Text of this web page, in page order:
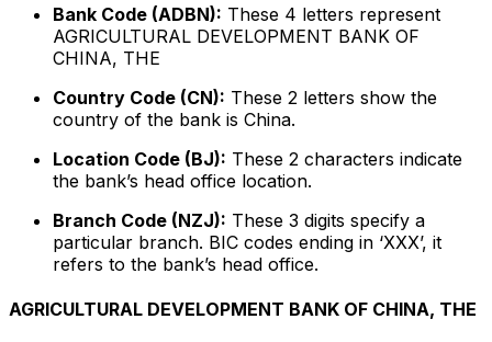
Bank Code (ADBN): These 4 letters represent
AGRICULTURAL DEVELOPMENT BANK OF
CHINA, THE
Country Code (CN): These 2 letters show the
country of the bank is China.
Location Code (BJ): These 2 characters indicate
the bank’s head office location.
Branch Code (NZJ): These 3 digits specify a
particular branch. BIC codes ending in ‘XXX’, it
refers to the bank’s head office.
AGRICULTURAL DEVELOPMENT BANK OF CHINA, THE